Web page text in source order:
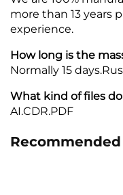
more than 13 years
experience.
How long is the
Normally 15
What kind of files
AI.CDR.PDF